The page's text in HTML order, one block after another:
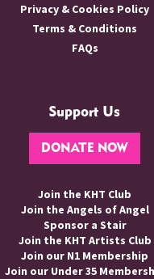
Privacy & Cookies Policy
Terms & Conditions
FAQs
Support Us
DONATE NOW
Join the KHT Club
Join the Angels of Angel
Sponsor a Stair
Join the KHT Artists Club
Join our N1 Membership
Join our Under 35